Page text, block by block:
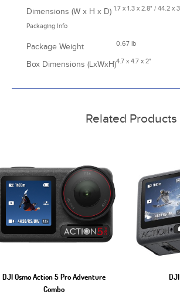
Dimensions (W x H x D) 1.7 x 1.3 x 2.8" / 44.2 x
Packaging Info
Package Weight 0.67 lb
Box Dimensions (LxWxH)4.7 x 4.7 x 2"
Related Products
DJI Osmo Action 5 Pro Adventure
Combo